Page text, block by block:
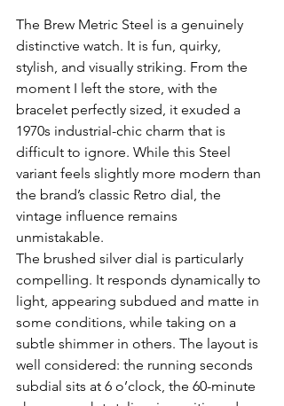
The Brew Metric Steel is a genuinely
distinctive watch. It is fun, quirky,
stylish, and visually striking. From the
moment I left the store, with the
bracelet perfectly sized, it exuded a
1970s industrial-chic charm that is
difficult to ignore. While this Steel
variant feels slightly more modern than
the brand’s classic Retro dial, the
vintage influence remains
unmistakable.
The brushed silver dial is particularly
compelling. It responds dynamically to
light, appearing subdued and matte in
some conditions, while taking on a
subtle shimmer in others. The layout is
well considered: the running seconds
subdial sits at 6 o’clock, the 60-minute